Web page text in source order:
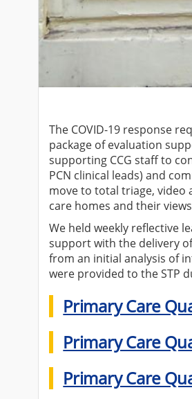
The COVID-19 response
package of evaluation
supporting CCG staff to
PCN clinical leads) and
move to total triage, video
care homes and their
We held weekly reflective
support with the delivery
from an initial analysis of
were provided to the STP
Primary Care
Primary Care
Primary Care